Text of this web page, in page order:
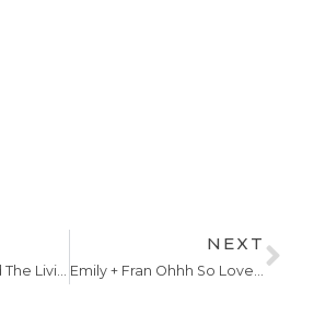
NEXT